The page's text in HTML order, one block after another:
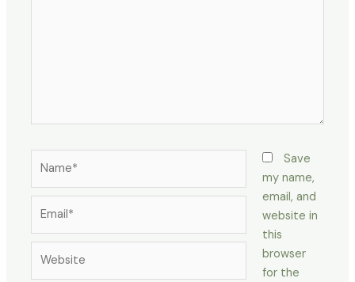
Save
my name,
email, and
website in
this
browser
for the